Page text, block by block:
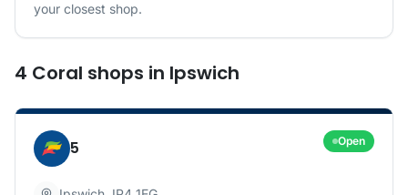
your closest shop.
4 Coral shops in Ipswich
5 Open